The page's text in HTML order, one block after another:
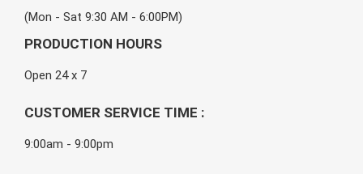
(Mon - Sat 9:30 AM - 6:00PM)
PRODUCTION HOURS
Open 24 x 7
CUSTOMER SERVICE TIME :
9:00am - 9:00pm